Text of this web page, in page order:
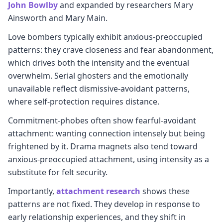
John Bowlbyand expanded by researchers Mary
Ainsworth and Mary Main.
Love bombers typically exhibit anxious-preoccupied
patterns: they crave closeness and fear abandonment,
which drives both the intensity and the eventual
overwhelm. Serial ghosters and the emotionally
unavailable reflect dismissive-avoidant patterns,
where self-protection requires distance.
Commitment-phobes often show fearful-avoidant
attachment: wanting connection intensely but being
frightened by it. Drama magnets also tend toward
anxious-preoccupied attachment, using intensity as a
substitute for felt security.
Importantly, attachment research shows these
patterns are not fixed. They develop in response to
early relationship experiences, and they shift in